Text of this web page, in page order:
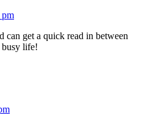
pm
can get a quick read in between
busy life!